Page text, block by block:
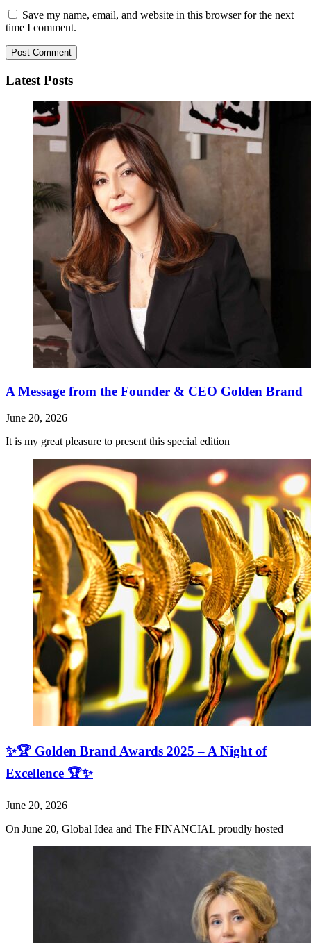
Save my name, email, and website in this browser for the next
time I comment.
Latest Posts
A Message from the Founder & CEO Golden Brand
June 20, 2026
It is my great pleasure to present this special edition
✨🏆 Golden Brand Awards 2025 – A Night of
Excellence 🏆✨
June 20, 2026
On June 20, Global Idea and The FINANCIAL proudly hosted